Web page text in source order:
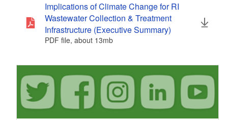
Implications of Climate Change for RI
Wastewater Collection & Treatment
Infrastructure (Executive Summary)
PDF file, about 13mbmegabytes